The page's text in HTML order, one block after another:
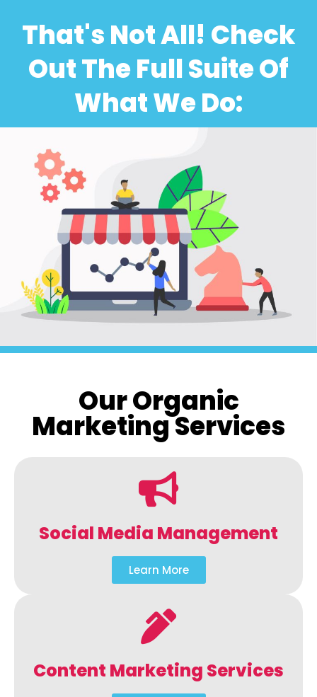
That's Not All! Check
Out The Full Suite Of
What We Do:
Our Organic
Marketing Services
Social Media Management
Learn More
Content Marketing Services